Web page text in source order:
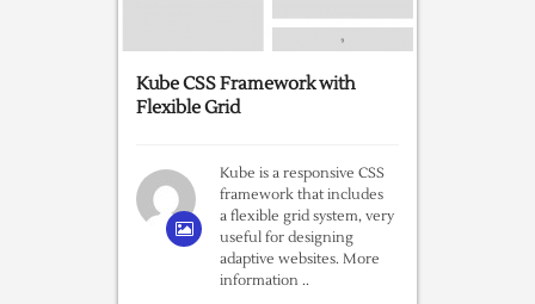
Kube CSS Framework with
Flexible Grid
Kube is a responsive CSS
framework that includes
a flexible grid system, very
useful for designing
adaptive websites. More
information ..